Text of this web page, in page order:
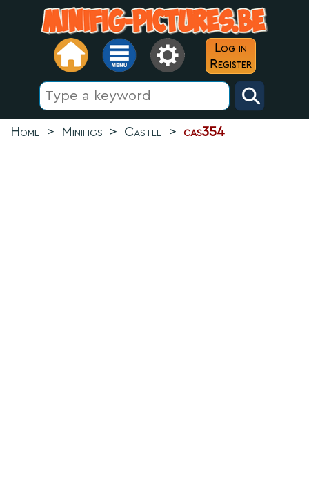
Log in
Register
Home > Minifigs > Castle > cas354